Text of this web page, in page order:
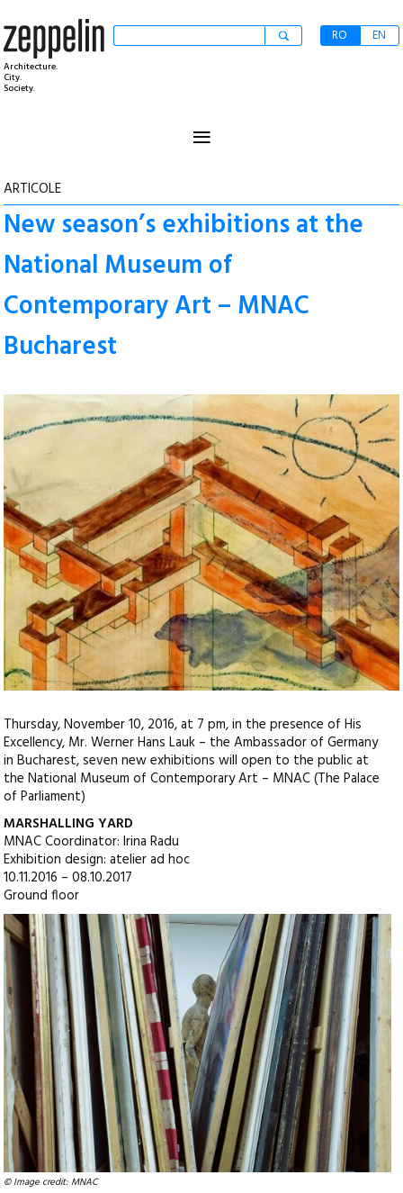
Architecture.
City.
Society.
RO EN
≡
ARTICOLE
New season’s exhibitions at the
National Museum of
Contemporary Art – MNAC
Bucharest
Thursday, November 10, 2016, at 7 pm, in the presence of His
Excellency, Mr. Werner Hans Lauk – the Ambassador of Germany
in Bucharest, seven new exhibitions will open to the public at
the National Museum of Contemporary Art – MNAC (The Palace
of Parliament)
MARSHALLING YARD
MNAC Coordinator: Irina Radu
Exhibition design: atelier ad hoc
10.11.2016 – 08.10.2017
Ground floor
© Image credit: MNAC